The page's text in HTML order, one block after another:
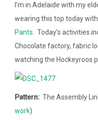
I’m in Adelaide with my
wearing this top today
Pants . Today’s activities
Chocolate factory, fabric
watching the Hockeyroos
Pattern: The Assembly
work)